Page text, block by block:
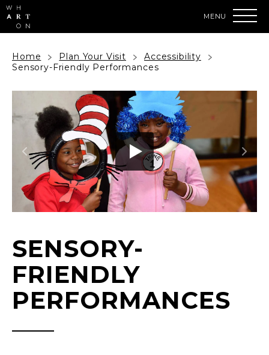
Skip
to
content
Buy
Tickets
Search
Home Plan Your Visit
Accessibility
Sensory-Friendly Performances
SENSORY-
FRIENDLY
PERFORMANCES